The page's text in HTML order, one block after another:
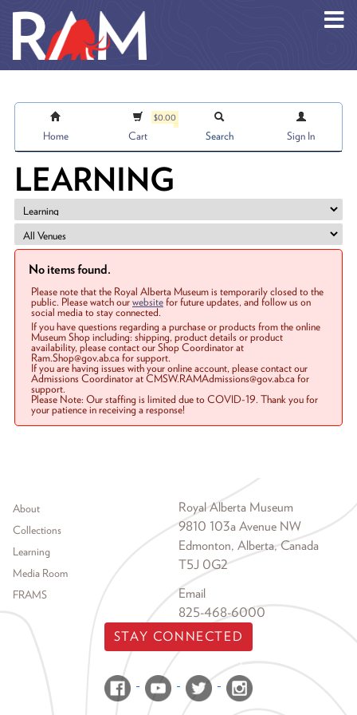
Home
$0.00
Cart Search Sign In
LEARNING
No items found.
Please note that the Royal Alberta Museum is temporarily closed to the
public. Please watch ourwebsitefor future updates, and follow us on
social media to stay connected.
If you have questions regarding a purchase or products from the online
Museum Shop including: shipping, product details or product
availability, please contact our Shop Coordinator at
Ram.Shop@gov.ab.ca for support.
If you are having issues with your online account, please contact our
Admissions Coordinator at CMSW.RAMAdmissions@gov.ab.ca for
support.
Please Note: Our staffing is limited due to COVID-19. Thank you for
your patience in receiving a response!
Footer menu
About
Collections
Learning
Media Room
FRAMS
Royal Alberta Museum
9810 103a Avenue NW
Edmonton, Alberta, Canada
T5J 0G2
Email
825-468-6000
STAY CONNECTED